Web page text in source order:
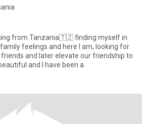
from Tanzania🇹🇿 finding myself in
feelings and here I am, looking for
and later elevate our friendship to
and I have been a